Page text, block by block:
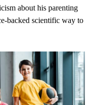
about his parenting
backed scientific way to